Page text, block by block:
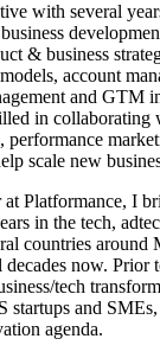
with several
& business
account
and GTM
in collaborating
performance
scale new
Platformance, I
in the tech,
countries
now. Prior
tech
startups and
agenda.